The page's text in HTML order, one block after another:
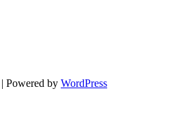
| Powered by WordPress